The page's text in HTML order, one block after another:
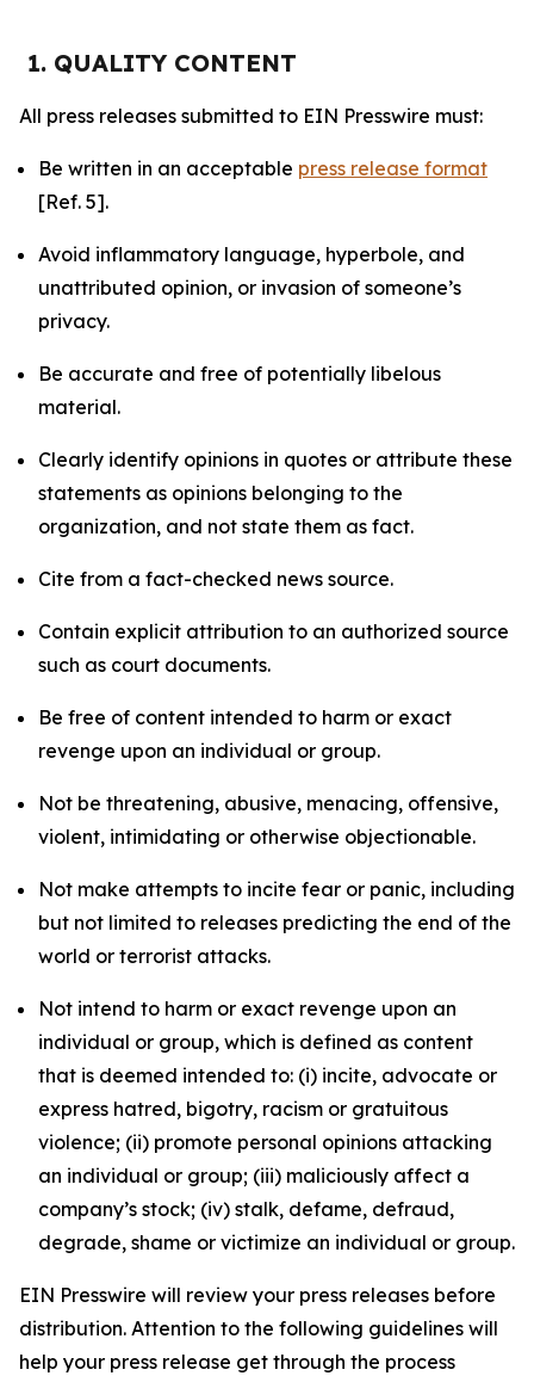
1. QUALITY CONTENT
All press releases submitted to EIN Presswire must:
Be written in an acceptable press release format
[Ref. 5].
Avoid inflammatory language, hyperbole, and
unattributed opinion, or invasion of someone’s
privacy.
Be accurate and free of potentially libelous
material.
Clearly identify opinions in quotes or attribute these
statements as opinions belonging to the
organization, and not state them as fact.
Cite from a fact-checked news source.
Contain explicit attribution to an authorized source
such as court documents.
Be free of content intended to harm or exact
revenge upon an individual or group.
Not be threatening, abusive, menacing, offensive,
violent, intimidating or otherwise objectionable.
Not make attempts to incite fear or panic, including
but not limited to releases predicting the end of the
world or terrorist attacks.
Not intend to harm or exact revenge upon an
individual or group, which is defined as content
that is deemed intended to: (i) incite, advocate or
express hatred, bigotry, racism or gratuitous
violence; (ii) promote personal opinions attacking
an individual or group; (iii) maliciously affect a
company’s stock; (iv) stalk, defame, defraud,
degrade, shame or victimize an individual or group.
EIN Presswire will review your press releases before
distribution. Attention to the following guidelines will
help your press release get through the process